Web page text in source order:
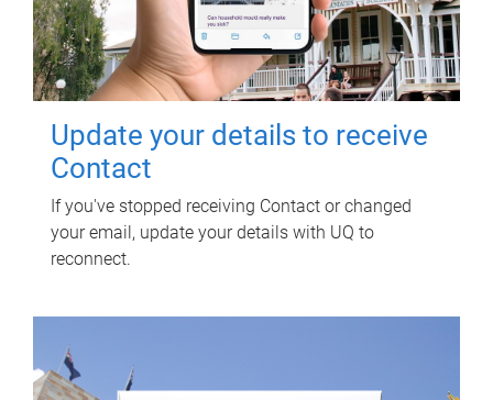
Update your details to receive
Contact
If you've stopped receiving Contact or changed
your email, update your details with UQ to
reconnect.